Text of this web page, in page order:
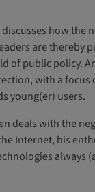
how the
are thereby
of public policy.
with a focus
young(er) users.
deals with the
Internet, his
always